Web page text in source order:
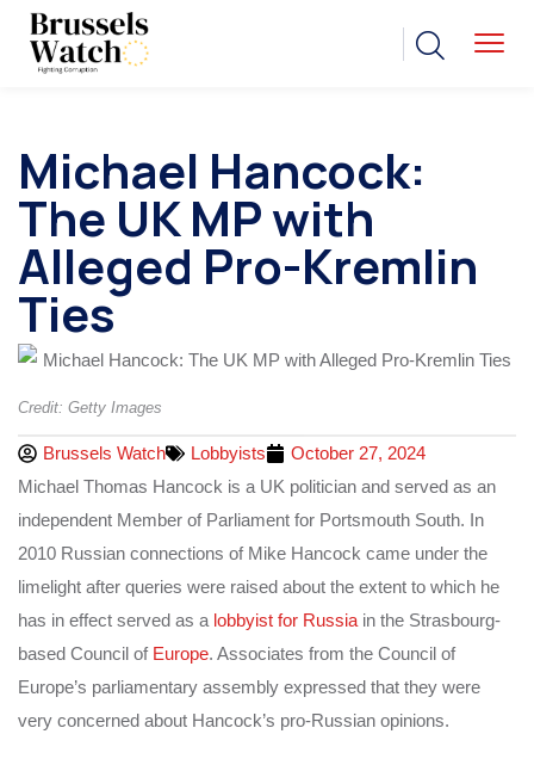
Michael Hancock:
The UK MP with
Alleged Pro-Kremlin
Ties
Credit: Getty Images
Brussels Watch Lobbyists
October 27, 2024
Michael Thomas Hancock is a UK politician and served as an
independent Member of Parliament for Portsmouth South. In
2010 Russian connections of Mike Hancock came under the
limelight after queries were raised about the extent to which he
has in effect served as a lobbyist for Russia in the Strasbourg-
based Council of Europe. Associates from the Council of
Europe’s parliamentary assembly expressed that they were
very concerned about Hancock’s pro-Russian opinions.